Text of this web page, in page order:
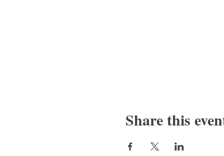
Share this